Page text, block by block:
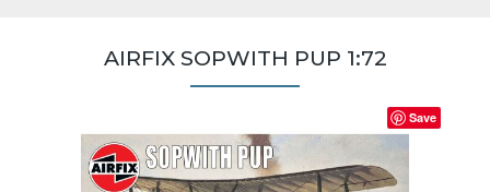
AIRFIX SOPWITH PUP 1:72
Save